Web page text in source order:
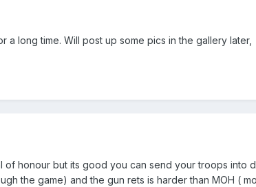
long time. Will post up some pics in the gallery later,
of honour but its good you can send your troops
the game) and the gun rets is harder than MOH (